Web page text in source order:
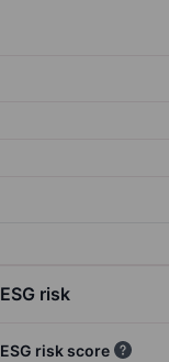
ESG risk
ESG risk score